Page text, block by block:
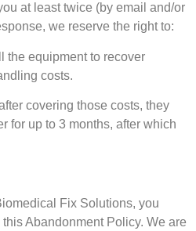
at least twice (by email and/or
we reserve the right to:
the equipment to recover
costs.
covering those costs, they
for up to 3 months, after which
Fix Solutions, you
Abandonment Policy. We are